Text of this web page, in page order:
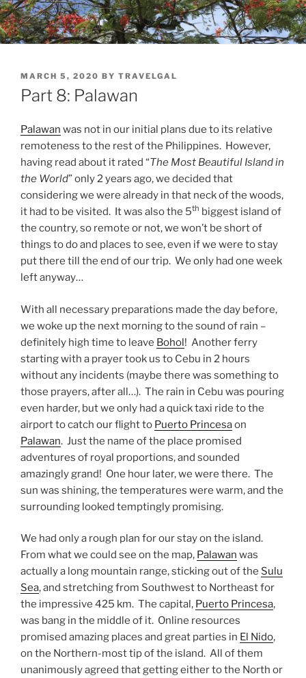
POSTED
ON
MARCH 5, 2020 BY TRAVELGAL
Part 8: Palawan
Palawan was not in our initial plans due to its relative
remoteness to the rest of the Philippines. However,
having read about it rated “The Most Beautiful Island in
the World” only 2 years ago, we decided that
considering we were already in that neck of the woods,
it had to be visited. It was also the 5th biggest island of
the country, so remote or not, we won’t be short of
things to do and places to see, even if we were to stay
put there till the end of our trip. We only had one week
left anyway…
With all necessary preparations made the day before,
we woke up the next morning to the sound of rain –
definitely high time to leave Bohol! Another ferry
starting with a prayer took us to Cebu in 2 hours
without any incidents (maybe there was something to
those prayers, after all…). The rain in Cebu was pouring
even harder, but we only had a quick taxi ride to the
airport to catch our flight to Puerto Princesaon
Palawan. Just the name of the place promised
adventures of royal proportions, and sounded
amazingly grand! One hour later, we were there. The
sun was shining, the temperatures were warm, and the
surrounding looked temptingly promising.
We had only a rough plan for our stay on the island.
From what we could see on the map, Palawan was
actually a long mountain range, sticking out of the Sulu
Sea, and stretching from Southwest to Northeast for
the impressive 425 km. The capital, Puerto Princesa,
was bang in the middle of it. Online resources
promised amazing places and great parties in El Nido,
on the Northern-most tip of the island. All of them
unanimously agreed that getting either to the North or